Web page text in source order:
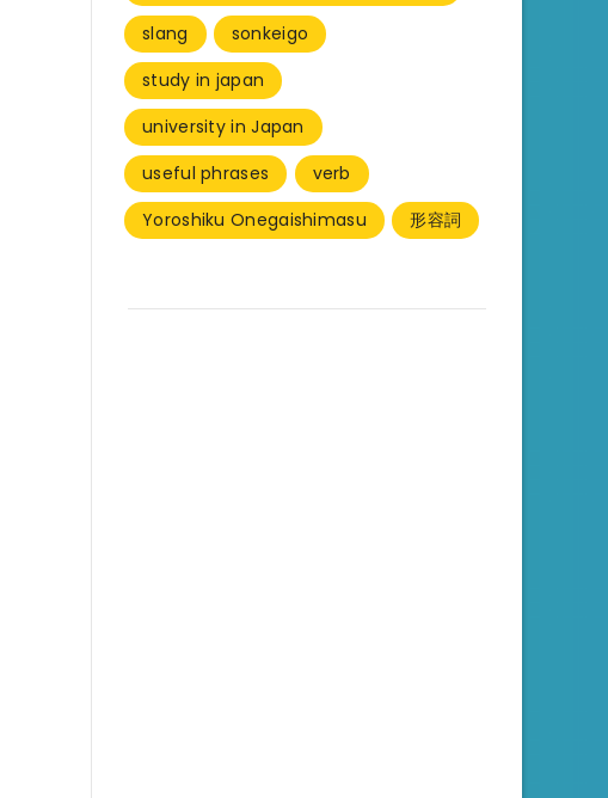
slang
sonkeigo
study in japan
university in Japan
useful phrases
verb
Yoroshiku Onegaishimasu
形容詞